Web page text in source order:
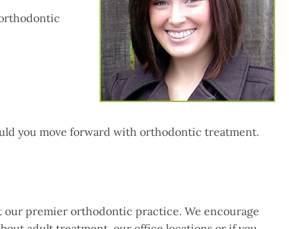
you move forward with orthodontic treatment.
premier orthodontic practice. We encourage